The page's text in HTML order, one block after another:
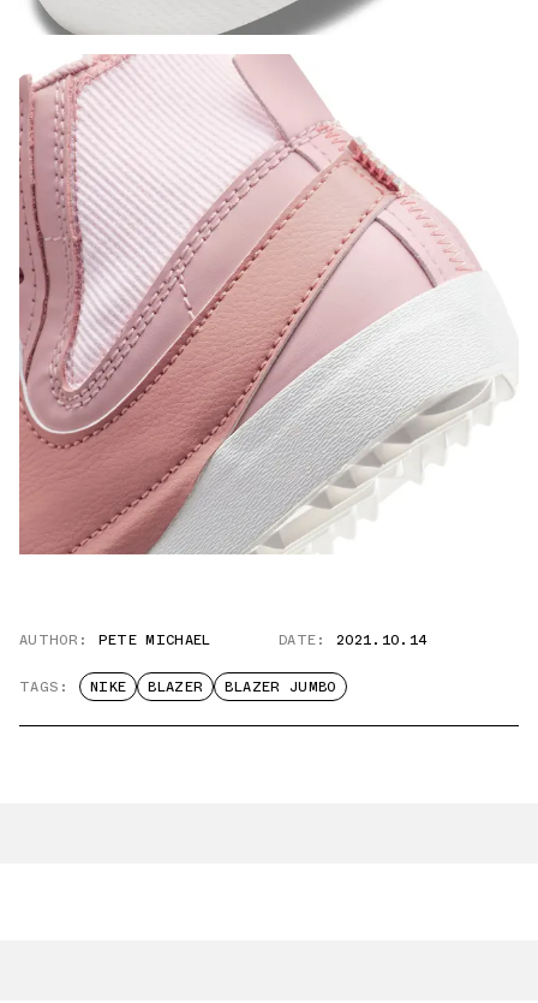
AUTHOR: PETE MICHAEL DATE: 2021.10.14
TAGS: NIKE BLAZER BLAZER JUMBO